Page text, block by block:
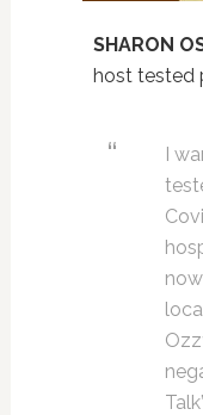
SHARON
host tested
I